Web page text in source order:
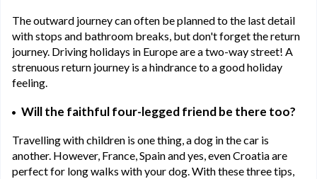
The outward journey can often be planned to the last detail
with stops and bathroom breaks, but don't forget the return
journey. Driving holidays in Europe are a two-way street! A
strenuous return journey is a hindrance to a good holiday
feeling.
Will the faithful four-legged friend be there too?
Travelling with children is one thing, a dog in the car is
another. However, France, Spain and yes, even Croatia are
perfect for long walks with your dog. With these three tips,